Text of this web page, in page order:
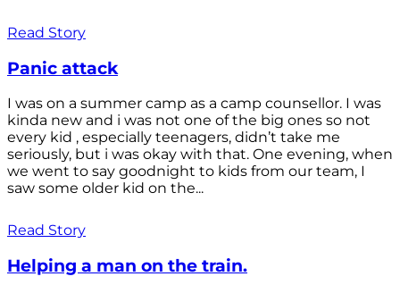
Read Story
Panic attack
I was on a summer camp as a camp counsellor. I was
kinda new and i was not one of the big ones so not
every kid , especially teenagers, didn’t take me
seriously, but i was okay with that. One evening, when
we went to say goodnight to kids from our team, I
saw some older kid on the...
Read Story
Helping a man on the train.